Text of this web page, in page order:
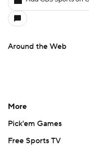
Around the Web
More
Pick'em Games
Free Sports TV